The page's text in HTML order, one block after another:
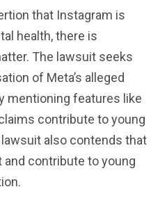
that Instagram is
health, there is
The lawsuit seeks
of Meta’s alleged
mentioning features like
contribute to young
also contends that
and contribute to young